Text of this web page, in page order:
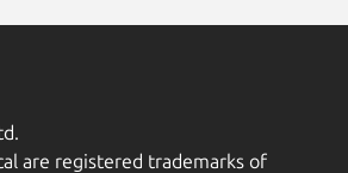
are registered trademarks of